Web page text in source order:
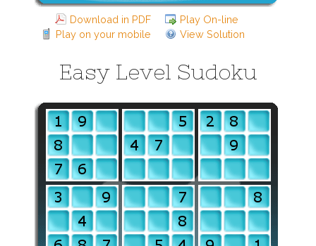
Download in PDF
Play On-line
Play on your mobile
View Solution
Easy Level Sudoku